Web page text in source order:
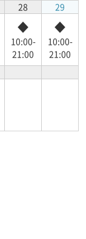
28 29
◆
10:00-
21:00
◆
10:00-
21:00